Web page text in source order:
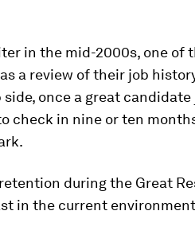
in the mid-2000s, one of
a review of their job
once a great candidate
check in nine or ten
during the Great
in the current